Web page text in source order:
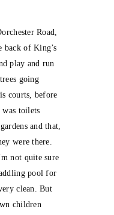
Road,
back of King’s
play and run
going
courts, before
was toilets
and that,
were there.
not quite sure
pool for
clean. But
children